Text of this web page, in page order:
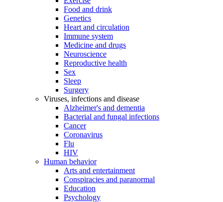
Food and drink
Genetics
Heart and circulation
Immune system
Medicine and drugs
Neuroscience
Reproductive health
Sex
Sleep
Surgery
Viruses, infections and disease
Alzheimer's and dementia
Bacterial and fungal infections
Cancer
Coronavirus
Flu
HIV
Human behavior
Arts and entertainment
Conspiracies and paranormal
Education
Psychology